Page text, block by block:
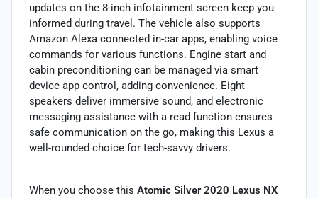
updates on the 8-inch infotainment screen keep you
informed during travel. The vehicle also supports
Amazon Alexa connected in-car apps, enabling voice
commands for various functions. Engine start and
cabin preconditioning can be managed via smart
device app control, adding convenience. Eight
speakers deliver immersive sound, and electronic
messaging assistance with a read function ensures
safe communication on the go, making this Lexus a
well-rounded choice for tech-savvy drivers.
When you choose this Atomic Silver 2020 Lexus NX